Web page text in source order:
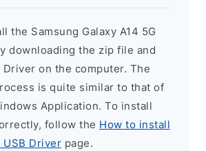
the Samsung Galaxy A14 5G
downloading the zip file and
on the computer. The
is quite similar to that of
Application. To install
follow the How to install
USB Driver page.